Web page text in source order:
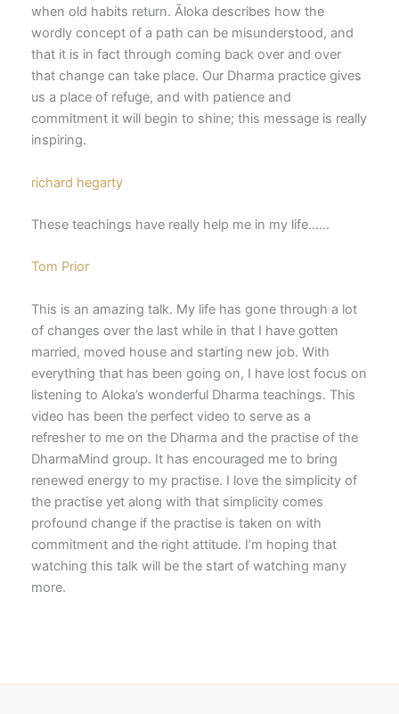
when old habits return. Āloka describes how the
wordly concept of a path can be misunderstood, and
that it is in fact through coming back over and over
that change can take place. Our Dharma practice gives
us a place of refuge, and with patience and
commitment it will begin to shine; this message is really
inspiring.
richard hegarty
These teachings have really help me in my life……
Tom Prior
This is an amazing talk. My life has gone through a lot
of changes over the last while in that I have gotten
married, moved house and starting new job. With
everything that has been going on, I have lost focus on
listening to Aloka’s wonderful Dharma teachings. This
video has been the perfect video to serve as a
refresher to me on the Dharma and the practise of the
DharmaMind group. It has encouraged me to bring
renewed energy to my practise. I love the simplicity of
the practise yet along with that simplicity comes
profound change if the practise is taken on with
commitment and the right attitude. I’m hoping that
watching this talk will be the start of watching many
more.